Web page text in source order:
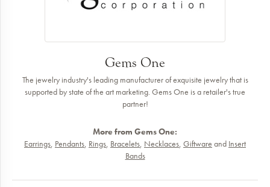
Gems One
The jewelry industry's leading manufacturer of exquisite jewelry that is
supported by state of the art marketing. Gems One is a retailer's true
partner!
More from Gems One:
Earrings, Pendants, Rings, Bracelets, Necklaces, Giftware and Insert
Bands